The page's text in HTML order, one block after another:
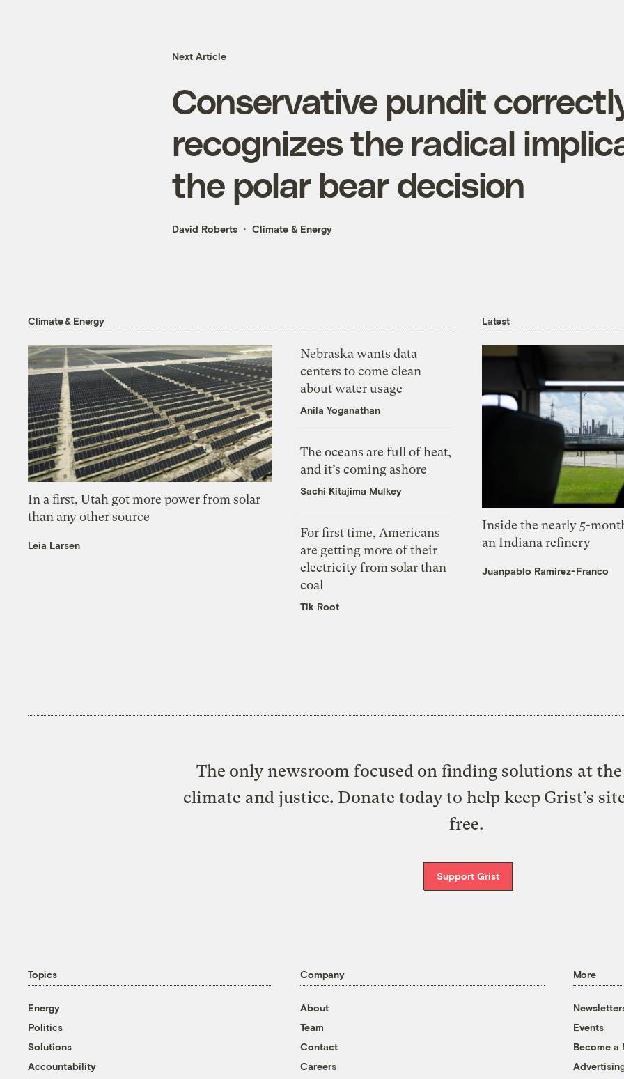
Next Article
Conservative pundit
recognizes the radical
the polar bear decision
David Roberts Climate & Energy
Climate & Energy
In a first, Utah got more power from solar
than any other source
Leia Larsen
Nebraska wants data
centers to come clean
about water usage
Anila Yoganathan
The oceans are full of heat,
and it’s coming ashore
Sachi Kitajima Mulkey
For first time, Americans
are getting more of their
electricity from solar than
coal
Tik Root
Latest
Inside the nearly 5-
an Indiana refinery
Juanpablo Ramirez-Franco
The only newsroom focused on finding solutions at
climate and justice. Donate today to help keep Grist’s
free.
Support Grist
Topics
Energy
Politics
Solutions
Accountability
Company
About
Team
Contact
Careers
More
Events
Become a